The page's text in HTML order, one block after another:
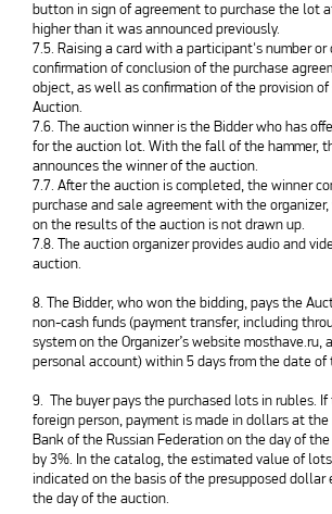
button in sign of agreement to purchase the lot
higher than it was announced previously.
7.5. Raising a card with a participant's number or
confirmation of conclusion of the purchase
object, as well as confirmation of the provision of
Auction.
7.6. The auction winner is the Bidder who has
for the auction lot. With the fall of the hammer,
announces the winner of the auction.
7.7. After the auction is completed, the winner
purchase and sale agreement with the
on the results of the auction is not drawn up.
7.8. The auction organizer provides audio and
auction.
8. The Bidder, who won the bidding, pays the
non-cash funds (payment transfer, including
system on the Organizer’s website mosthave.ru,
personal account) within 5 days from the date of
9. The buyer pays the purchased lots in rubles. If
foreign person, payment is made in dollars at
Bank of the Russian Federation on the day of
by 3%. In the catalog, the estimated value of
indicated on the basis of the presupposed dollar
the day of the auction.